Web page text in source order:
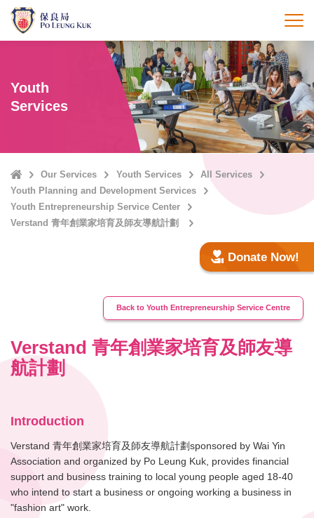
Skip
main
打
Youth
Services
HomeOur Services Youth Services
All Services
Youth Planning and Development Services
Youth Entrepreneurship Service Center
Verstand 青年創業家培育及師友導航計劃
Donate Now!
Back to Youth Entrepreneurship Service Centre
Verstand 青年創業家培育及師友導
航計劃
Introduction
Verstand 青年創業家培育及師友導航計劃sponsored by Wai Yin
Association and organized by Po Leung Kuk, provides financial
support and business training to local young people aged 18-40
who intend to start a business or ongoing working a business in
"fashion art" work.